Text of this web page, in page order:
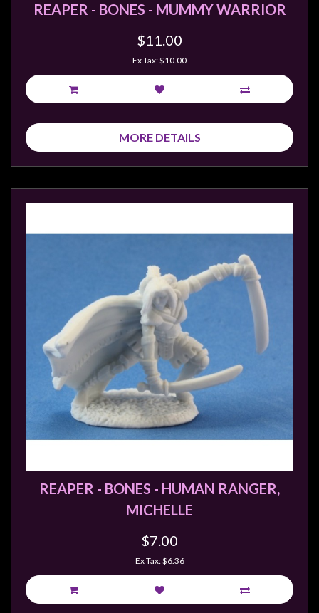
REAPER - BONES - MUMMY WARRIOR
$11.00
Ex Tax: $10.00
MORE DETAILS
REAPER - BONES - HUMAN RANGER,
MICHELLE
$7.00
Ex Tax: $6.36